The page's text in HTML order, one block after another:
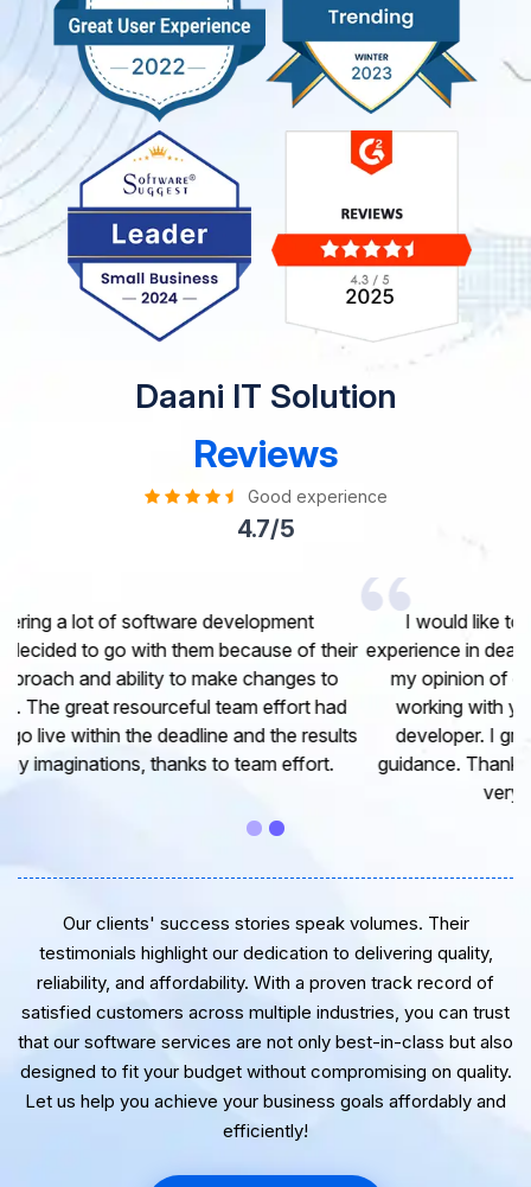
Daani IT Solution
Reviews
Good experience
4.7/5
I would like to take this opportunity to share my
experience in dealing with your company and to express
my opinion of our project. It’s truly been a pleasure
working with your Team of professional software
developer. I greatly appreciate your creativity and
guidance. Thanks for the support and wish you all the
Our clients' success stories speak volumes. Their
testimonials highlight our dedication to delivering quality,
reliability, and affordability. With a proven track record of
satisfied customers across multiple industries, you can trust
that our software services are not only best-in-class but also
designed to fit your budget without compromising on quality.
Let us help you achieve your business goals affordably and
efficiently!